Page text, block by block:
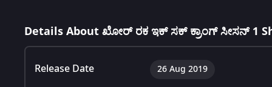
Details About ಖೋರ್ ರಕ ಇಕ್ ಸಕ್ ಕ್ರಾಂಗ್ ಸೀಸನ್ 1
Release Date 26 Aug 2019